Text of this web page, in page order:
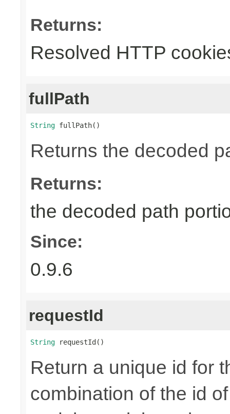
Returns:
Resolved HTTP
fullPath
String fullPath()
Returns the decoded
Returns:
the decoded path
Since:
0.9.6
requestId
String requestId()
Return a unique id for
combination of the id